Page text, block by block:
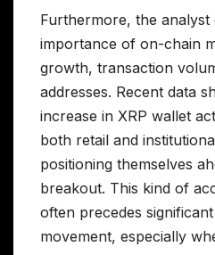
Furthermore, the analyst
importance of on-chain
growth, transaction
addresses. Recent data
increase in XRP wallet
both retail and
positioning themselves
breakout. This kind of
often precedes
movement, especially